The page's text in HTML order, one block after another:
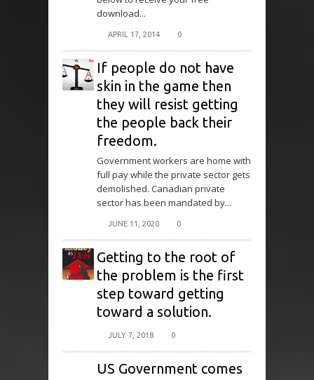
download...
APRIL 17, 2014 0
If people do not have
skin in the game then
they will resist getting
the people back their
freedom.
Government workers are home with
full pay while the private sector gets
demolished. Canadian private
sector has been mandated by...
JUNE 11, 2020 0
Getting to the root of
the problem is the first
step toward getting
toward a solution.
JULY 7, 2018 0
US Government comes